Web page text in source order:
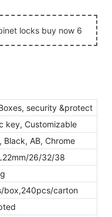
security &protect
key, Customizable
Black, AB, Chrome
26/32/38
box,240pcs/carton